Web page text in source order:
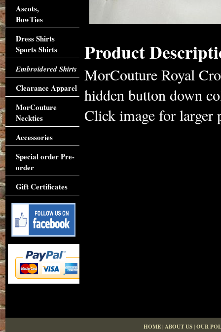
Product
MorCouture Royal
hidden button down
Click image for larger
Ascots,
BowTies
Dress Shirts
Sports Shirts
Embroidered Shirts
Clearance Apparel
MorCouture
Neckties
Accessories
Special order Pre-
order
Gift Certificates
HOME|ABOUT US|OUR